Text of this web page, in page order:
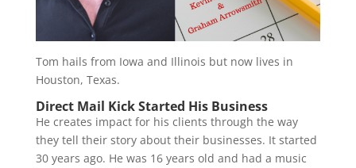
Tom hails from Iowa and Illinois but now lives in
Houston, Texas.
Direct Mail Kick Started His Business
He creates impact for his clients through the way
they tell their story about their businesses. It started
30 years ago. He was 16 years old and had a music